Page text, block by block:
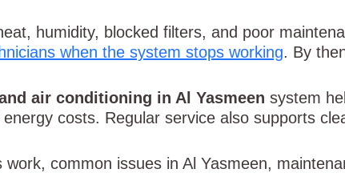
humidity, blocked filters, and poor
when the system stops working. By
air conditioning in Al Yasmeen system
costs. Regular service also supports
common issues in Al Yasmeen,